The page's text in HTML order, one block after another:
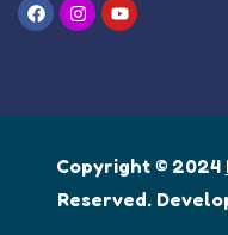
Copyright © 2024
Reserved.